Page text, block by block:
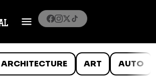
ARCHITECTURE ART AUTO